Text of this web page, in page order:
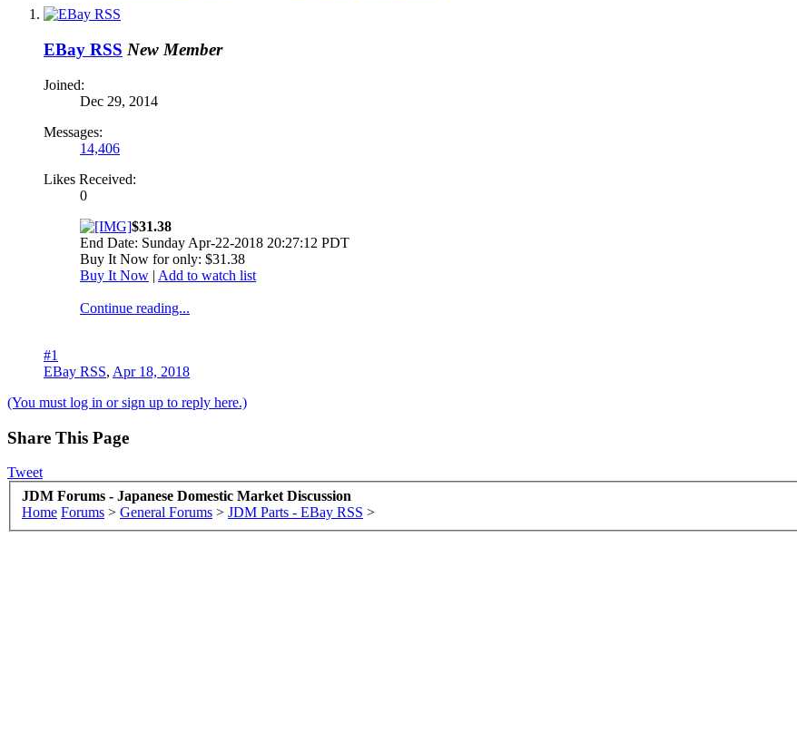
EBay RSS New Member
Joined:
Dec 29, 2014
Messages:
14,406
Likes Received:
0
$31.38
End Date: Sunday Apr-22-2018 20:27:12 PDT
Buy It Now for only: $31.38
Buy It Now | Add to watch list
Continue reading...
#1
EBay RSS, Apr 18, 2018
(You must log in or sign up to reply here.)
Share This Page
Tweet
JDM Forums - Japanese Domestic Market Discussion
Home Forums > General Forums > JDM Parts - EBay RSS >